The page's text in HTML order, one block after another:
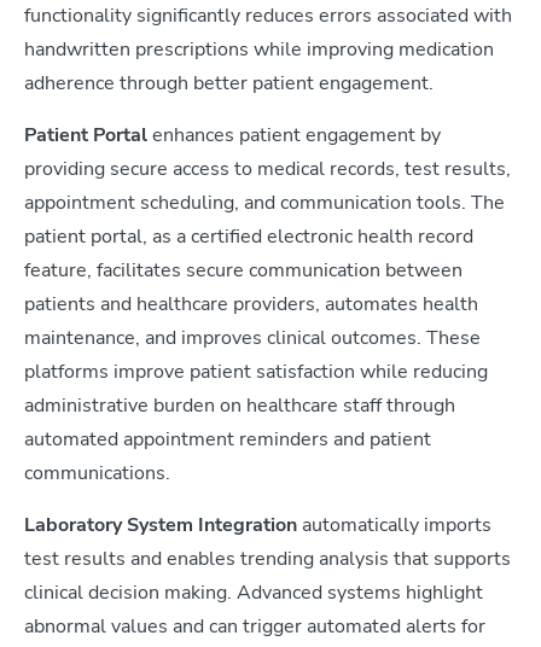
functionality significantly reduces errors associated with
handwritten prescriptions while improving medication
adherence through better patient engagement.
Patient Portalenhances patient engagement by
providing secure access to medical records, test results,
appointment scheduling, and communication tools. The
patient portal, as a certified electronic health record
feature, facilitates secure communication between
patients and healthcare providers, automates health
maintenance, and improves clinical outcomes. These
platforms improve patient satisfaction while reducing
administrative burden on healthcare staff through
automated appointment reminders and patient
communications.
Laboratory System Integration automatically imports
test results and enables trending analysis that supports
clinical decision making. Advanced systems highlight
abnormal values and can trigger automated alerts for